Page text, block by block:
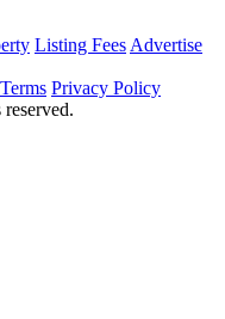
Listing Fees Advertise
Privacy Policy